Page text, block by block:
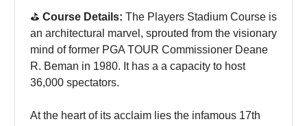
⛳️ Course Details: The Players Stadium Course is
an architectural marvel, sprouted from the visionary
mind of former PGA TOUR Commissioner Deane
R. Beman in 1980. It has a a capacity to host
36,000 spectators.
At the heart of its acclaim lies the infamous 17th